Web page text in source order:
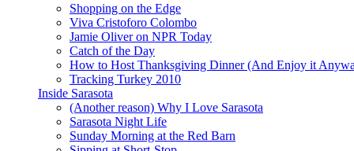
Shopping on the Edge
Viva Cristoforo Colombo
Jamie Oliver on NPR Today
Catch of the Day
How to Host Thanksgiving Dinner (And Enjoy it
Tracking Turkey 2010
Inside Sarasota
(Another reason) Why I Love Sarasota
Sarasota Night Life
Sunday Morning at the Red Barn